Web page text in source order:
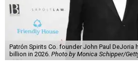
Patrón Spirits Co. founder John Paul DeJoria
billion in 2026. Photo by Monica Schipper/